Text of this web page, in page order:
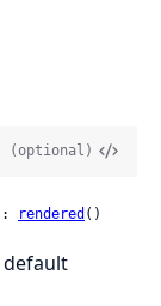
(optional)
rendered ()
default